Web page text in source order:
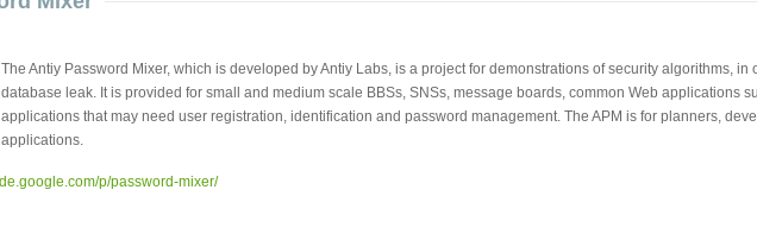
The Antiy Password Mixer, which is developed by Antiy Labs, is a project for demonstrations of security algorithms, in
database leak. It is provided for small and medium scale BBSs, SNSs, message boards, common Web applications
applications that may need user registration, identification and password management. The APM is for planners,
applications.
p/password-mixer/